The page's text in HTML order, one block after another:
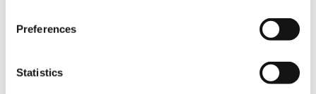
Preferences
Statistics
companies. It also partnered with the Spanish
Chamber of Commerce in the UK to consolidate